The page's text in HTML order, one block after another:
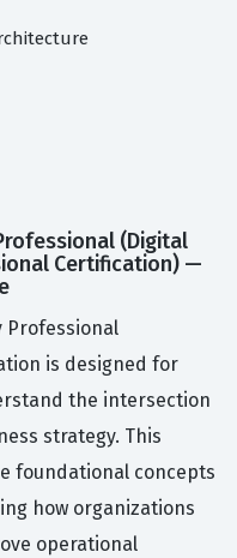
(Digital
Certification) —
Professional
is designed for
the intersection
strategy. This
foundational concepts
how organizations
operational